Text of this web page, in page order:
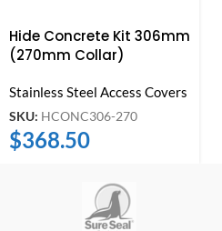
Hide Concrete Kit 306mm
(270mm Collar)
Stainless Steel Access Covers
SKU: HCONC306-270
$368.50